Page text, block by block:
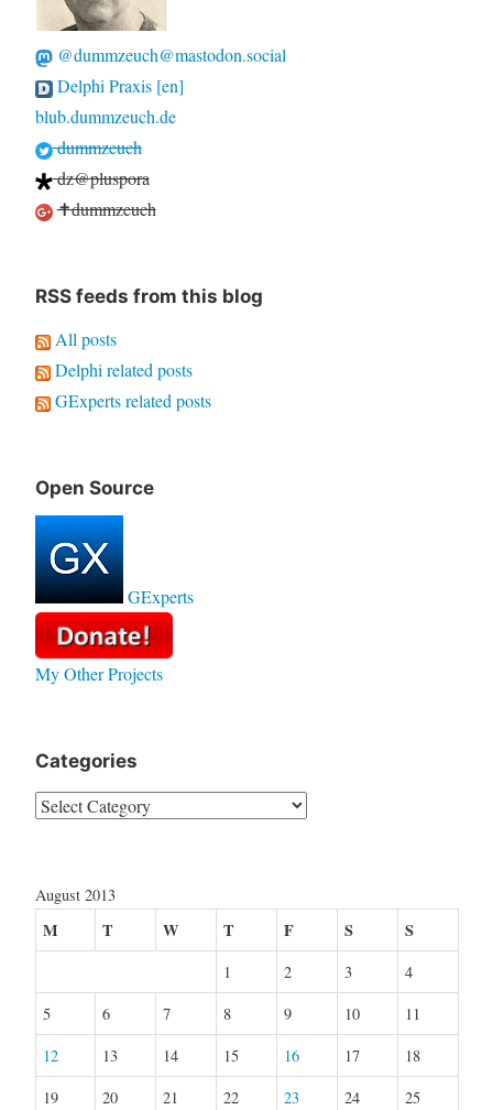
@dummzeuch@mastodon.social
Delphi Praxis [en]
blub.dummzeuch.de
dummzeuch
dz@pluspora
✝dummzeuch
RSS feeds from this blog
All posts
Delphi related posts
GExperts related posts
Open Source
GExperts
My Other Projects
Categories
Categories
August 2013
M T W T F S S
1 2 3
4
5
6 7 8 9 10
11
12
13 14 15 16 17
18
19
20 21 22 23 24
25